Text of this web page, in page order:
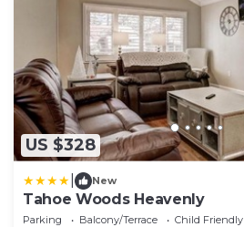
US $328
New
Tahoe Woods Heavenly
Parking Balcony/Terrace
Child Friendly